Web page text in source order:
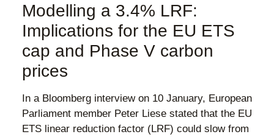
Modelling a 3.4% LRF:
Implications for the EU ETS
cap and Phase V carbon
prices
In a Bloomberg interview on 10 January, European
Parliament member Peter Liese stated that the EU
ETS linear reduction factor (LRF) could slow from